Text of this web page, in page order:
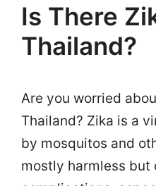
Is There
Thailand?
Are you worried
Thailand? Zika is a
by mosquitos and
mostly harmless but